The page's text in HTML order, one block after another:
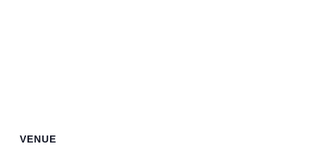
VENUE